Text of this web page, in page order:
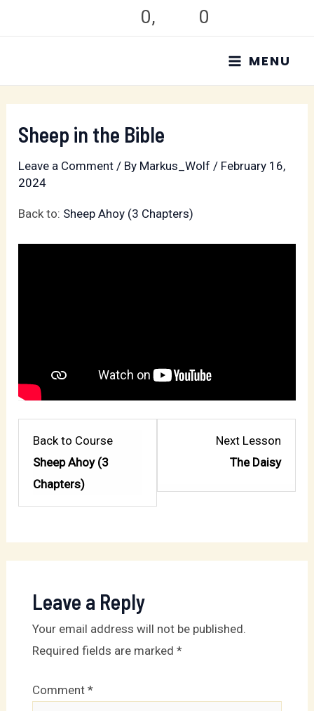
0, 0
MAIN
MENU
MENU
Sheep in the Bible
Leave a Comment / By Markus_Wolf/ February 16,
2024
Back to: Sheep Ahoy (3 Chapters)
Back to Course
Sheep Ahoy (3
Chapters)
Next Lesson
The Daisy
Leave a Reply
Your email address will not be published.
Required fields are marked *
Comment *